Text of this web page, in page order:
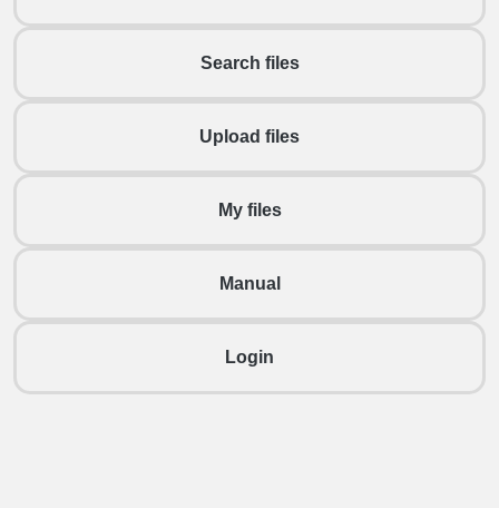
Search files
Upload files
My files
Manual
Login